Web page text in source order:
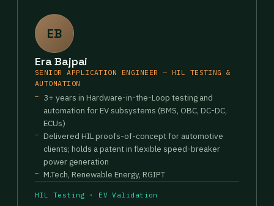
EB
Era Bajpai
SENIOR APPLICATION ENGINEER — HIL TESTING &
AUTOMATION
3+ years in Hardware-in-the-Loop testing and
automation for EV subsystems (BMS, OBC, DC-DC,
ECUs)
Delivered HIL proofs-of-concept for automotive
clients; holds a patent in flexible speed-breaker
power generation
M.Tech, Renewable Energy, RGIPT
HIL Testing · EV Validation